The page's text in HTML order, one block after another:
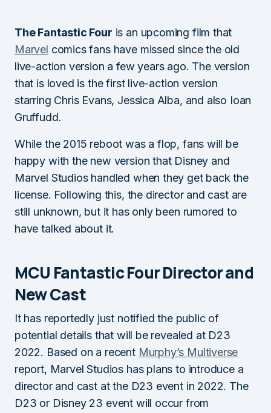
The Fantastic Four is an upcoming film that
Marvel comics fans have missed since the old
live-action version a few years ago. The version
that is loved is the first live-action version
starring Chris Evans, Jessica Alba, and also Ioan
Gruffudd.
While the 2015 reboot was a flop, fans will be
happy with the new version that Disney and
Marvel Studios handled when they get back the
license. Following this, the director and cast are
still unknown, but it has only been rumored to
have talked about it.
MCU Fantastic Four Director and
New Cast
It has reportedly just notified the public of
potential details that will be revealed at D23
2022. Based on a recent Murphy’s Multiverse
report, Marvel Studios has plans to introduce a
director and cast at the D23 event in 2022. The
D23 or Disney 23 event will occur from